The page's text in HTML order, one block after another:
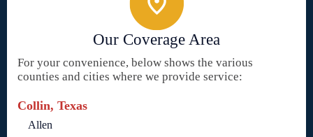
Our Coverage Area
For your convenience, below shows the various
counties and cities where we provide service:
Collin, Texas
Allen